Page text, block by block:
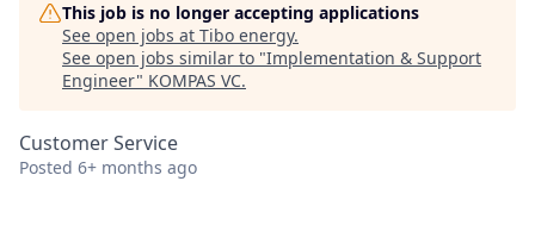
This job is no longer accepting applications
See open jobs at Tibo energy.
See open jobs similar to "Implementation & Support
Engineer" KOMPAS VC.
Customer Service
Posted 6+ months ago